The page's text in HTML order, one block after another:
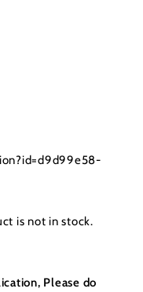
is not in stock.
Please do